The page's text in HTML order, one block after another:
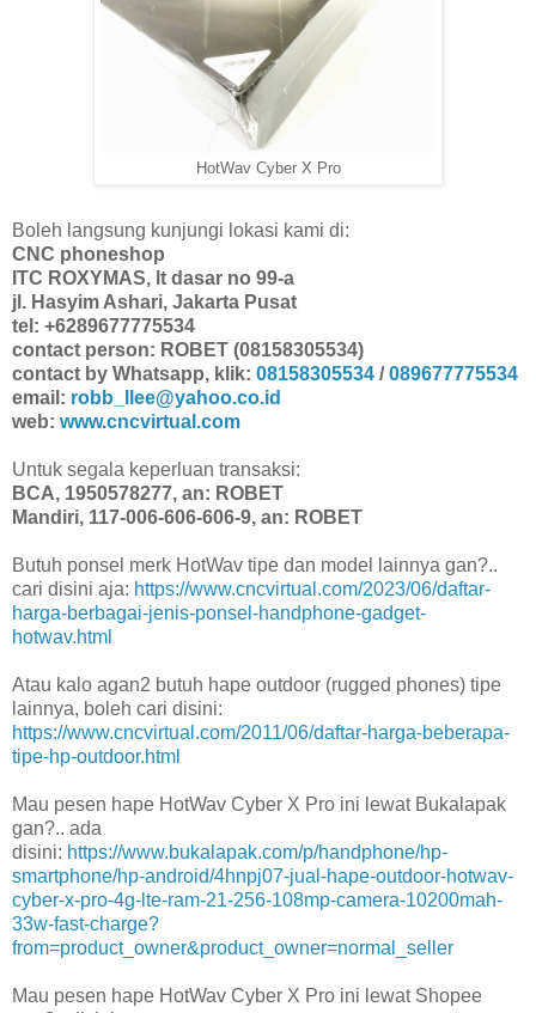
HotWav Cyber X Pro
Boleh langsung kunjungi lokasi kami di:
CNC phoneshop
ITC ROXYMAS, lt dasar no 99-a
jl. Hasyim Ashari, Jakarta Pusat
tel: +6289677775534
contact person: ROBET (08158305534)
contact by Whatsapp, klik: 08158305534 /089677775534
email: robb_llee@yahoo.co.id
web: www.cncvirtual.com
Untuk segala keperluan transaksi:
BCA, 1950578277, an: ROBET
Mandiri, 117-006-606-606-9, an: ROBET
Butuh ponsel merk HotWav tipe dan model lainnya gan?..
cari disini aja: https://www.cncvirtual.com/2023/06/daftar-
harga-berbagai-jenis-ponsel-handphone-gadget-
hotwav.html
Atau kalo agan2 butuh hape outdoor (rugged phones) tipe
lainnya, boleh cari disini:
https://www.cncvirtual.com/2011/06/daftar-harga-beberapa-
tipe-hp-outdoor.html
Mau pesen hape HotWav Cyber X Pro ini lewat Bukalapak
gan?.. ada
disini: https://www.bukalapak.com/p/handphone/hp-
smartphone/hp-android/4hnpj07-jual-hape-outdoor-hotwav-
cyber-x-pro-4g-lte-ram-21-256-108mp-camera-10200mah-
33w-fast-charge?
from=product_owner&product_owner=normal_seller
Mau pesen hape HotWav Cyber X Pro ini lewat Shopee